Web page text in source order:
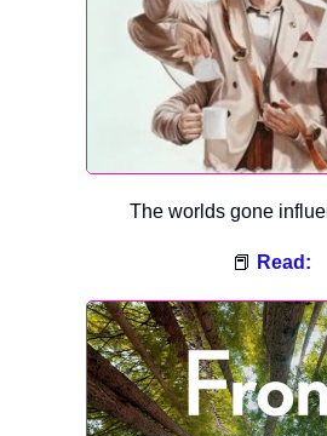
The worlds gone
📕 Read: